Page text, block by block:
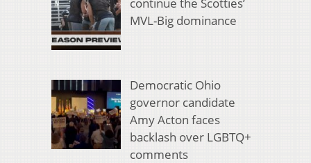
MVL-Big dominance
Democratic Ohio
governor candidate
Amy Acton faces
backlash over LGBTQ+
comments